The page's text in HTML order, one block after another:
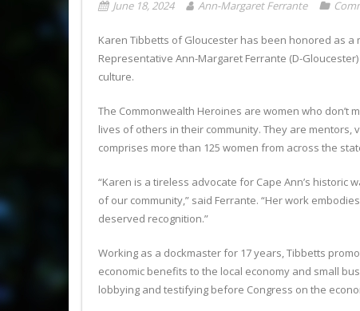
June 18, 2024 Ann-Margaret Ferrante
Karen Tibbetts of Gloucester has been honored as a
Representative Ann-Margaret Ferrante (D-
culture.
The Commonwealth Heroines are women who don’t
lives of others in their community. They are mentors,
comprises more than 125 women from across the
“Karen is a tireless advocate for Cape Ann’s
of our community,” said Ferrante. “Her work
deserved recognition.”
Working as a dockmaster for 17 years, Tibbetts
economic benefits to the local economy and small
lobbying and testifying before Congress on the